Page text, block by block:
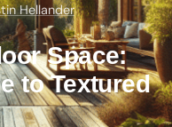
Hellander
Space:
to Textured